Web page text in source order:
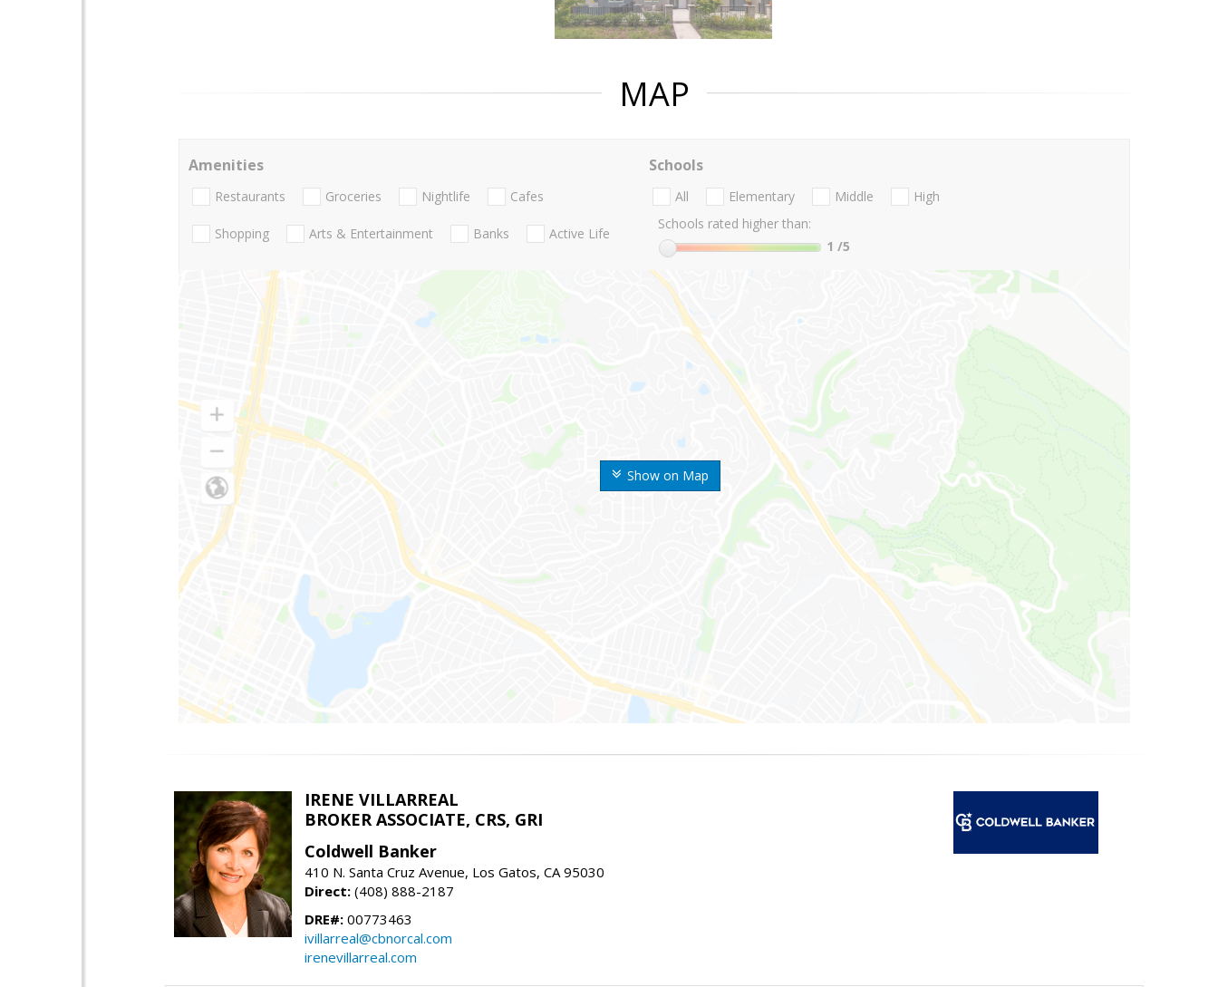
MAP
Show on Map
Amenities
Restaurants Groceries Nightlife Cafes
Shopping Arts & Entertainment Banks Active Life
Schools
All Elementary Middle
High
Schools rated higher than:
1 /5
IRENE VILLARREAL
BROKER ASSOCIATE, CRS, GRI
Coldwell Banker
410 N. Santa Cruz Avenue, Los Gatos, CA 95030
Direct: (408) 888-2187
DRE#: 00773463
ivillarreal@cbnorcal.com
irenevillarreal.com